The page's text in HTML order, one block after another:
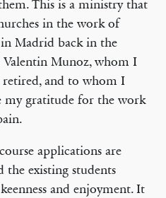
This is a ministry that
in the work of
in Madrid back in the
Valentin Munoz, whom I
retired, and to whom I
my gratitude for the work
applications are
the existing students
and enjoyment. It